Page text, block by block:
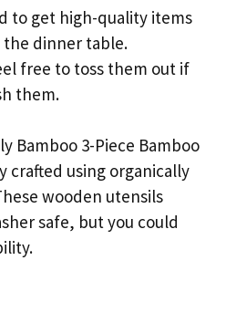
to get high-quality items
the dinner table.
free to toss them out if
them.
Bamboo 3-Piece Bamboo
crafted using organically
wooden utensils
safe, but you could